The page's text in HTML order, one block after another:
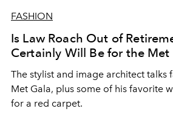
FASHION
Is Law Roach Out of
Certainly Will Be for the Met
The stylist and image architect talks
Met Gala, plus some of his favorite
for a red carpet.